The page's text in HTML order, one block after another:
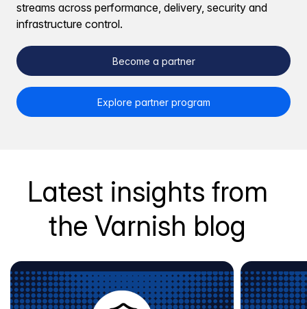
streams across performance, delivery, security and
infrastructure control.
Become a partner
Explore partner program
Latest insights from
the Varnish blog